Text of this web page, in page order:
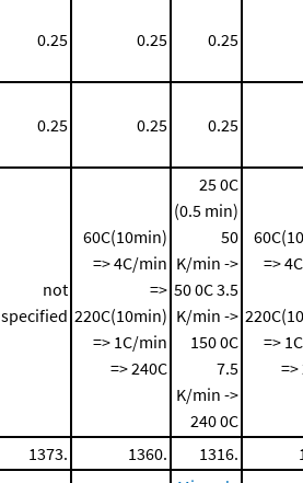
0.25 0.25 0.25
0.25 0.25 0.25
not
specified
60C(10min)
=> 4C/min
=>
220C(10min)
=> 1C/min
=> 240C
25 0C
(0.5 min)
50
K/min ->
50 0C3.5
K/min ->
150 0C
7.5
K/min ->
240 0C
=>
=>
=>
1373. 1360. 1316.